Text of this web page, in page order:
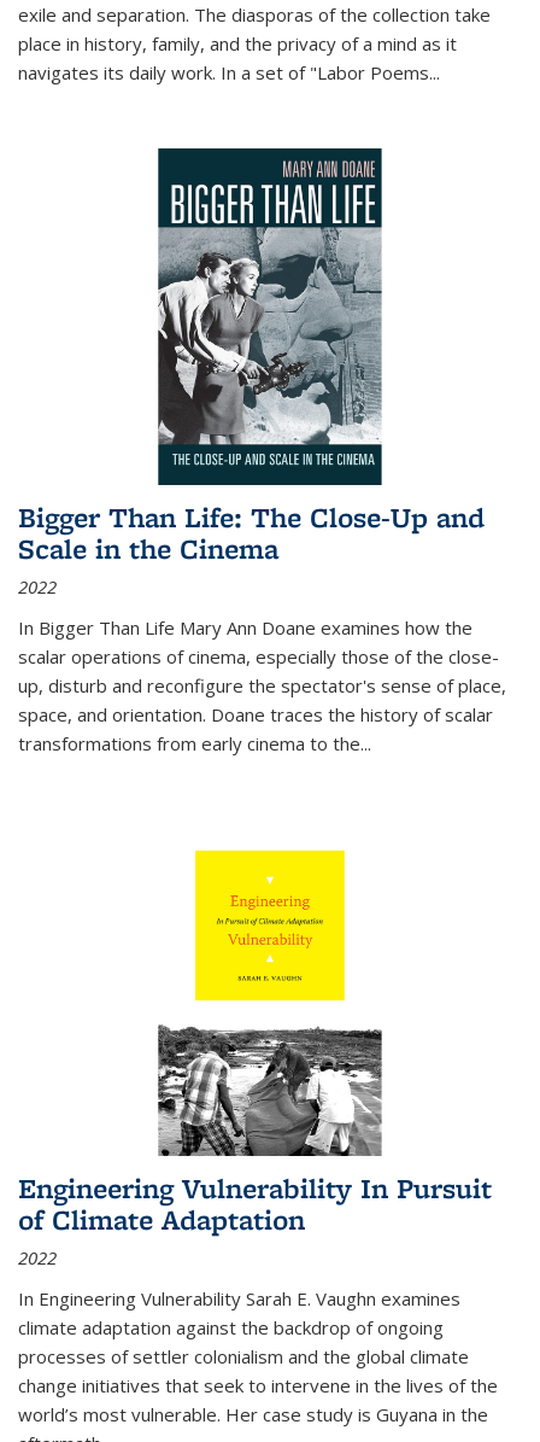
exile and separation. The diasporas of the collection take
place in history, family, and the privacy of a mind as it
navigates its daily work. In a set of "Labor Poems...
Bigger Than Life: The Close-Up and
Scale in the Cinema
2022
In Bigger Than Life Mary Ann Doane examines how the
scalar operations of cinema, especially those of the close-
up, disturb and reconfigure the spectator's sense of place,
space, and orientation. Doane traces the history of scalar
transformations from early cinema to the...
Engineering Vulnerability In Pursuit
of Climate Adaptation
2022
In Engineering Vulnerability Sarah E. Vaughn examines
climate adaptation against the backdrop of ongoing
processes of settler colonialism and the global climate
change initiatives that seek to intervene in the lives of the
world’s most vulnerable. Her case study is Guyana in the